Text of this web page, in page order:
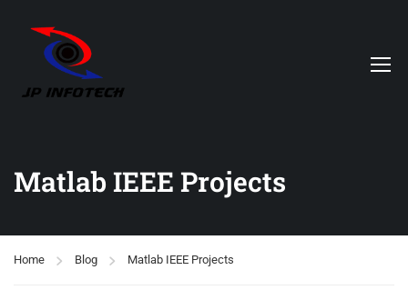
Matlab IEEE Projects
Home Blog Matlab IEEE Projects